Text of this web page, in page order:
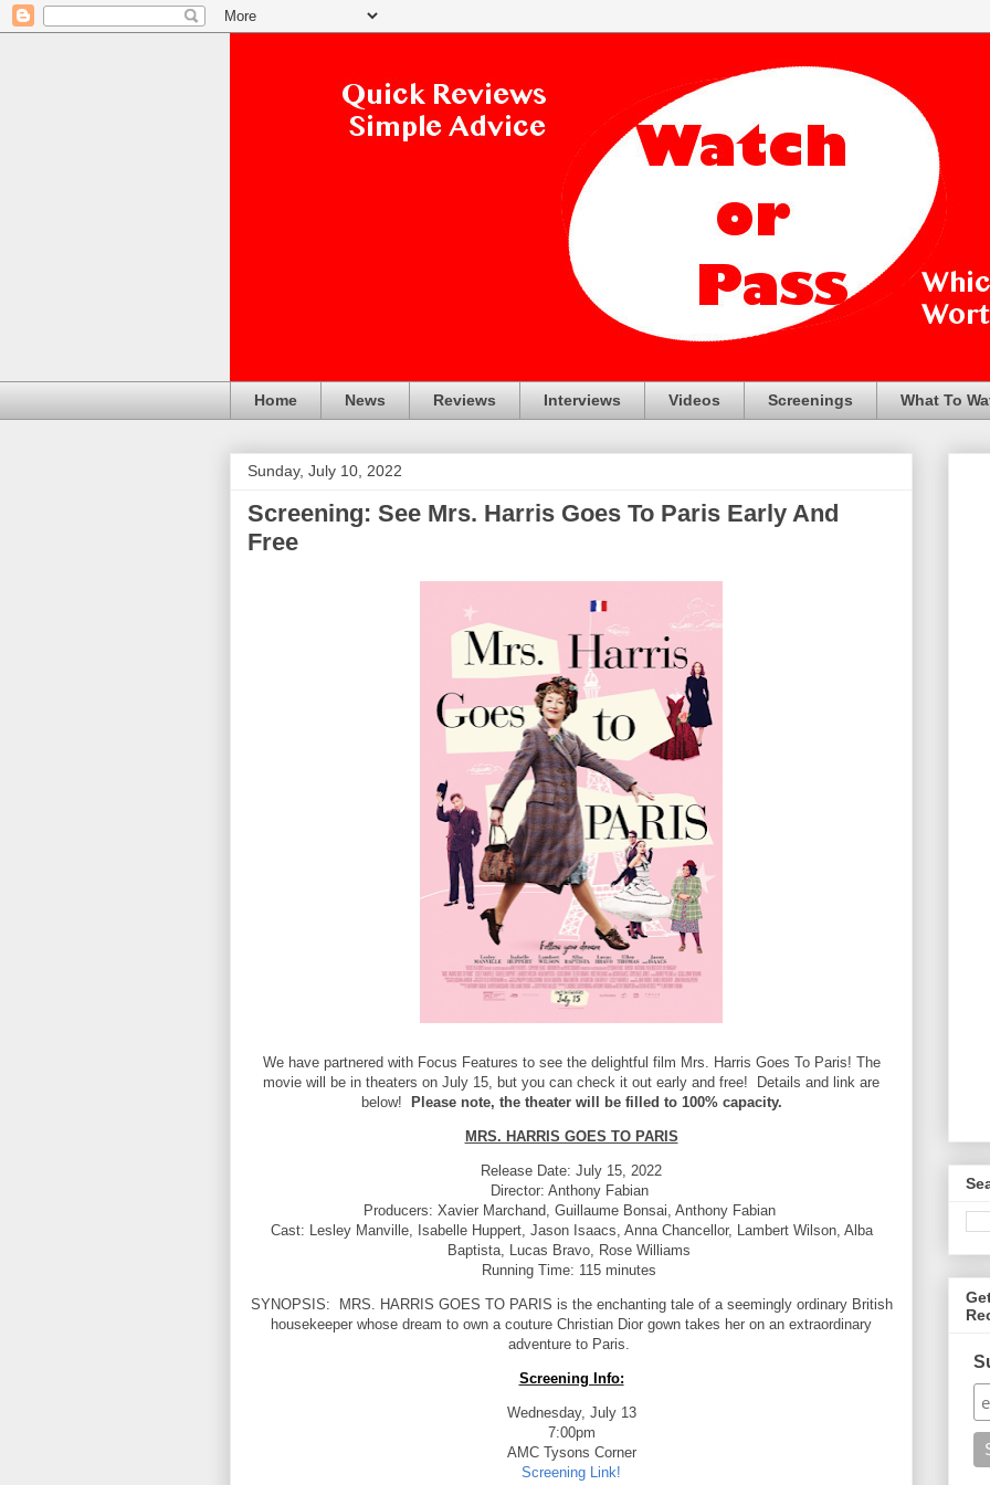
Home News Reviews Interviews Videos Screenings What To
Sunday, July 10, 2022
Screening: See Mrs. Harris Goes To Paris Early And
Free
We have partnered with Focus Features to see the delightful film Mrs. Harris Goes To Paris! The
movie will be in theaters on July 15, but you can check it out early and free! Details and link are
below!
Please note, the theater will be filled to 100% capacity.
MRS. HARRIS GOES TO PARIS
Release Date: July 15, 2022
Director: Anthony Fabian
Producers: Xavier Marchand, Guillaume Bonsai, Anthony Fabian
Cast: Lesley Manville, Isabelle Huppert, Jason Isaacs, Anna Chancellor,
Lambert Wilson, Alba
Baptista, Lucas Bravo, Rose Williams
Running Time: 115 minutes
SYNOPSIS: MRS. HARRIS GOES TO PARIS is the enchanting tale of a seemingly ordinary British
housekeeper whose dream to own a couture Christian Dior gown takes her on an extraordinary
adventure to Paris.
Screening Info:
Wednesday, July 13
7:00pm
AMC Tysons Corner
Screening Link!